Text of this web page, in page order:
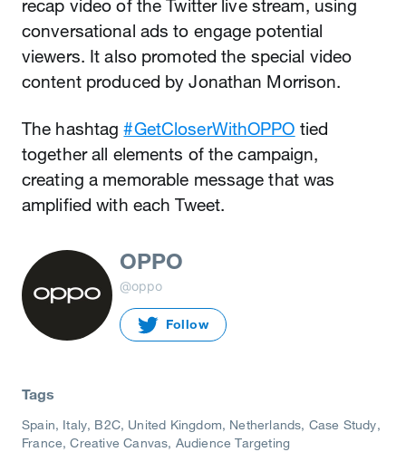
recap video of the Twitter live stream, using
conversational ads to engage potential
viewers. It also promoted the special video
content produced by Jonathan Morrison.
The hashtag#GetCloserWithOPPO tied
together all elements of the campaign,
creating a memorable message that was
amplified with each Tweet.
OPPO
@oppo
Follow
Tags
Spain Italy B2C United Kingdom Netherlands Case Study
France Creative Canvas Audience Targeting